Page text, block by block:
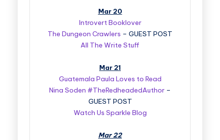
Mar 20
Introvert Booklover
The Dungeon Crawlers – GUEST POST
All The Write Stuff
Mar 21
Guatemala Paula Loves to Read
Nina Soden #TheRedheadedAuthor –
GUEST POST
Watch Us Sparkle Blog
Mar 22